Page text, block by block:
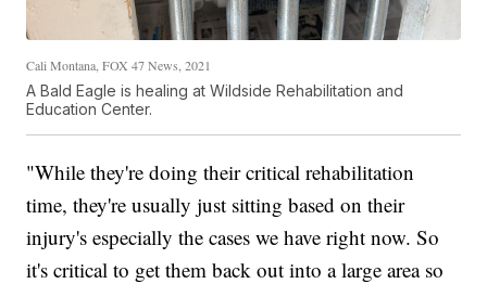
Cali Montana, FOX 47 News, 2021
A Bald Eagle is healing at Wildside Rehabilitation and
Education Center.
"While they're doing their critical rehabilitation
time, they're usually just sitting based on their
injury's especially the cases we have right now. So
it's critical to get them back out into a large area so